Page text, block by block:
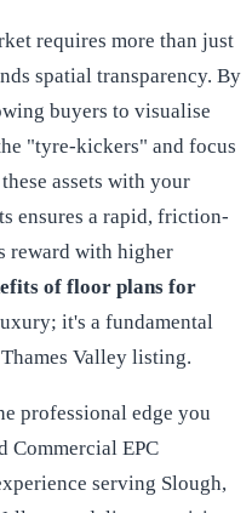
requires more than just
spatial transparency. By
buyers to visualise
"tyre-kickers" and focus
assets with your
ensures a rapid, friction-
reward with higher
of floor plans for
it's a fundamental
Valley listing.
professional edge you
Commercial EPC
serving Slough,